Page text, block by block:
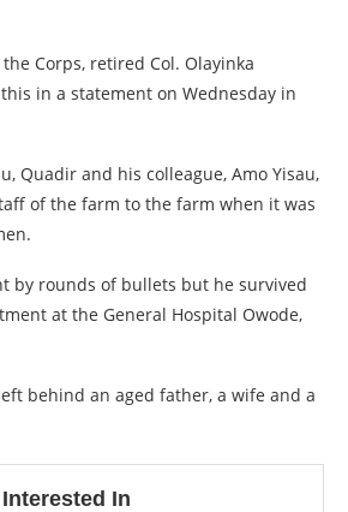
Corps, retired Col. Olayinka
in a statement on Wednesday in
Quadir and his colleague, Amo Yisau,
of the farm to the farm when it was
by rounds of bullets but he survived
at the General Hospital Owode,
behind an aged father, a wife and a
In